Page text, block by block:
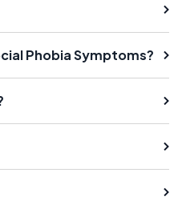
Phobia Symptoms?